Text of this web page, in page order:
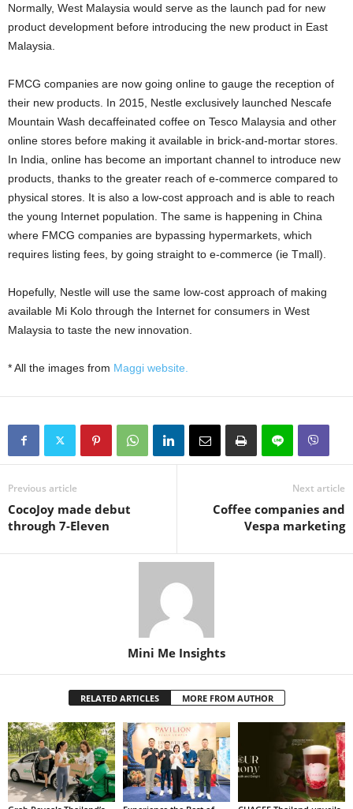
Normally, West Malaysia would serve as the launch pad for new
product development before introducing the new product in East
Malaysia.
FMCG companies are now going online to gauge the reception of
their new products. In 2015, Nestle exclusively launched Nescafe
Mountain Wash decaffeinated coffee on Tesco Malaysia and other
online stores before making it available in brick-and-mortar stores.
In India, online has become an important channel to introduce new
products, thanks to the greater reach of e-commerce compared to
physical stores. It is also a low-cost approach and is able to reach
the young Internet population. The same is happening in China
where FMCG companies are bypassing hypermarkets, which
requires listing fees, by going straight to e-commerce (ie Tmall).
Hopefully, Nestle will use the same low-cost approach of making
available Mi Kolo through the Internet for consumers in West
Malaysia to taste the new innovation.
* All the images from Maggi website.
Previous article
CocoJoy made debut
through 7-Eleven
Next article
Coffee companies and
Vespa marketing
Mini Me Insights
RELATED ARTICLES MORE FROM AUTHOR